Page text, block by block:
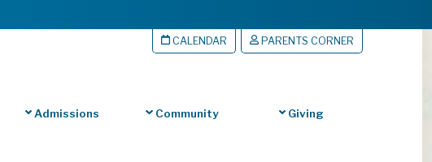
CALENDAR PARENTS CORNER
Admissions Community Giving